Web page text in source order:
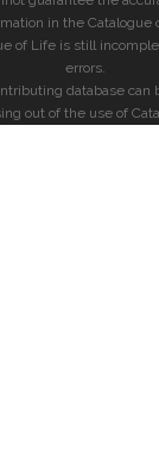
in the Catalogue
of Life is still
errors.
database can
out of the use of